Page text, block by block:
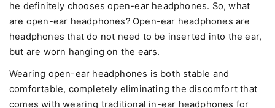
he definitely chooses open-ear headphones. So, what
are open-ear headphones? Open-ear headphones are
headphones that do not need to be inserted into the ear,
but are worn hanging on the ears.
Wearing open-ear headphones is both stable and
comfortable, completely eliminating the discomfort that
comes with wearing traditional in-ear headphones for